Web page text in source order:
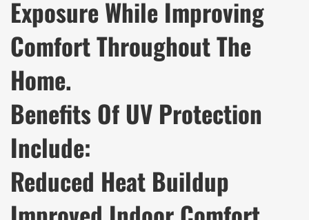
Exposure While Improving
Comfort Throughout The
Home.
Benefits Of UV Protection
Include:
Reduced Heat Buildup